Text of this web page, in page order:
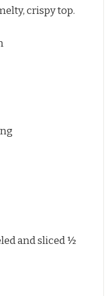
crispy top.
and sliced ½